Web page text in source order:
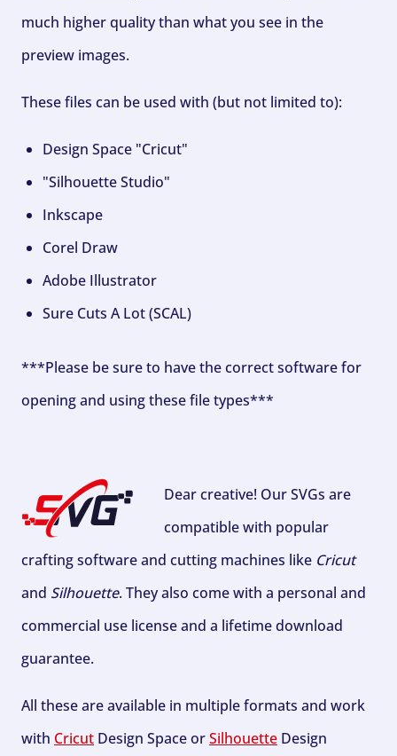
much higher quality than what you see in the
preview images.
These files can be used with (but not limited to):
Design Space "Cricut"
"Silhouette Studio"
Inkscape
Corel Draw
Adobe Illustrator
Sure Cuts A Lot (SCAL)
***Please be sure to have the correct software for
opening and using these file types***
Dear creative! Our SVGs are
compatible with popular
crafting software and cutting machines like Cricut
and Silhouette. They also come with a personal and
commercial use license and a lifetime download
guarantee.
All these are available in multiple formats and work
with Cricut Design Space orSilhouette Design